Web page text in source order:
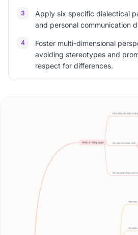
3
Apply six specific dialectical
and personal communication
4
Foster multi-dimensional
avoiding stereotypes and
respect for differences.